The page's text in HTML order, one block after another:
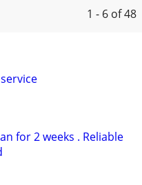
1 - 6 of 48
for 2 weeks . Reliable